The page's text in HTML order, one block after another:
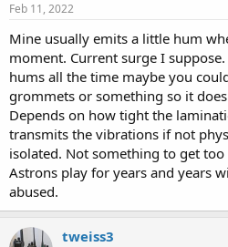
Feb 11, 2022
Mine usually emits a little hum
moment. Current surge I
hums all the time maybe you
grommets or something so it
Depends on how tight the
transmits the vibrations if not
isolated. Not something to get
Astrons play for years and years
abused.
tweiss3